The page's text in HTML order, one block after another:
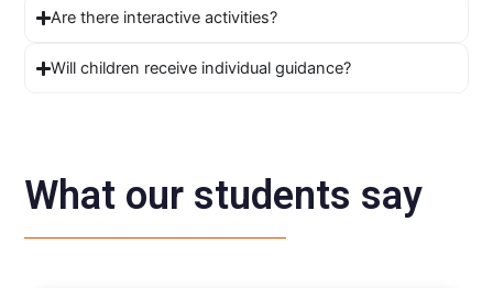
Are there interactive activities?
Will children receive individual guidance?
What our students say